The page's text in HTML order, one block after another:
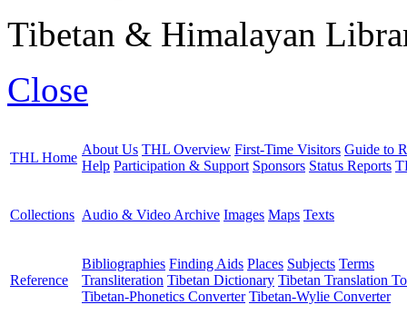
Tibetan & Himalayan
Close
THL Home
About Us THL Overview First-Time Visitors Guide to
Help Participation & Support Sponsors Status Reports
Collections Audio & Video Archive Images Maps Texts
Reference
Bibliographies Finding Aids Places Subjects Terms
Transliteration Tibetan Dictionary Tibetan Translation
Tibetan-Phonetics Converter Tibetan-Wylie Converter